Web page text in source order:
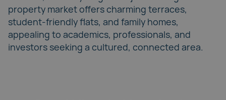
property market offers charming terraces,
student-friendly flats, and family homes,
appealing to academics, professionals, and
investors seeking a cultured, connected area.